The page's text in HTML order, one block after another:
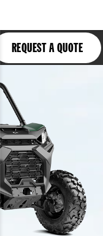
REQUEST A QUOTE